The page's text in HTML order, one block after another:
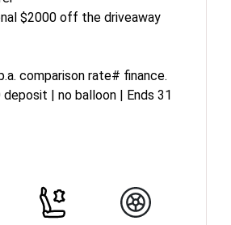
$2000 off the driveaway
comparison rate# finance.
| no balloon | Ends 31